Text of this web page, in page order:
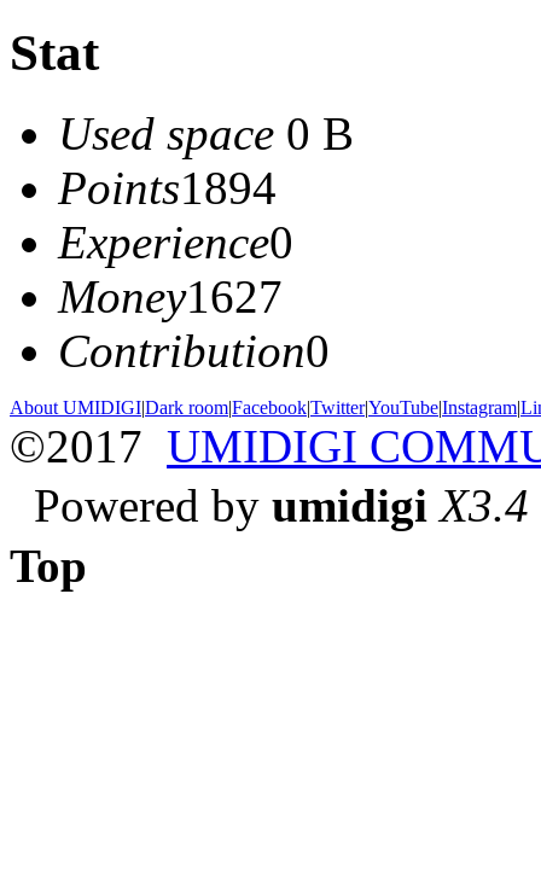
Stat
Used space 0 B
Points1894
Experience0
Money1627
Contribution0
About UMIDIGI|Dark room|Facebook|Twitter|YouTube|Instagram|
©2017 UMIDIGI
Powered by umidigi X3.4
Top